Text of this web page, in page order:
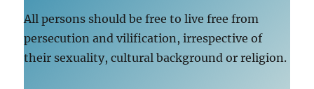
All persons should be free to live free from
persecution and vilification, irrespective of
their sexuality, cultural background or religion.